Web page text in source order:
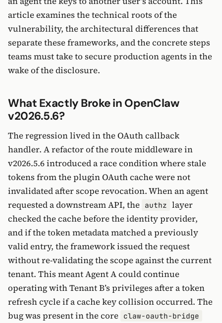
article examines the technical roots of the
vulnerability, the architectural differences that
separate these frameworks, and the concrete steps
teams must take to secure production agents in the
wake of the disclosure.
What Exactly Broke in OpenClaw
v2026.5.6?
The regression lived in the OAuth callback
handler. A refactor of the route middleware in
v2026.5.6 introduced a race condition where stale
tokens from the plugin OAuth cache were not
invalidated after scope revocation. When an agent
requested a downstream API, the authz layer
checked the cache before the identity provider,
and if the token metadata matched a previously
valid entry, the framework issued the request
without re-validating the scope against the current
tenant. This meant Agent A could continue
operating with Tenant B’s privileges after a token
refresh cycle if a cache key collision occurred. The
bug was present in the core claw-oauth-bridge